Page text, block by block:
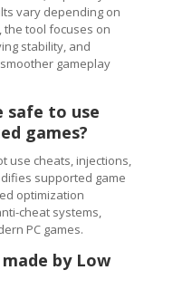
vary depending on
the tool focuses on
stability, and
gameplay
safe to use
games?
use cheats, injections,
supported game
optimization
cheat systems,
PC games.
by Low